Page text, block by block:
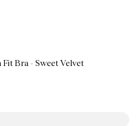
Fit Bra - Sweet Velvet